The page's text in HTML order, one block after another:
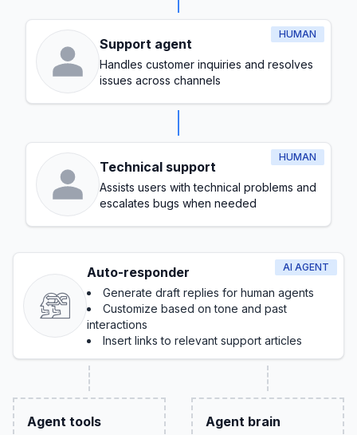
HUMAN
Support agent
Handles customer inquiries and resolves
issues across channels
HUMAN
Technical support
Assists users with technical problems and
escalates bugs when needed
AI AGENT
Auto-responder
Generate draft replies for human agents
Customize based on tone and past
interactions
Insert links to relevant support articles
Agent tools Agent brain